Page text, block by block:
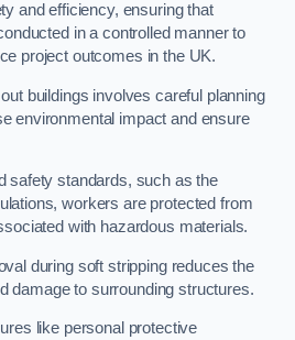
and efficiency, ensuring that
in a controlled manner to
project outcomes in the UK.
buildings involves careful planning
environmental impact and ensure
safety standards, such as the
workers are protected from
with hazardous materials.
during soft stripping reduces the
damage to surrounding structures.
like personal protective